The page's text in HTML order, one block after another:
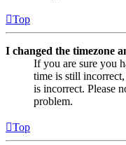
Top
I changed the timezone
If you are sure you
time is still
is incorrect. Please
problem.
Top